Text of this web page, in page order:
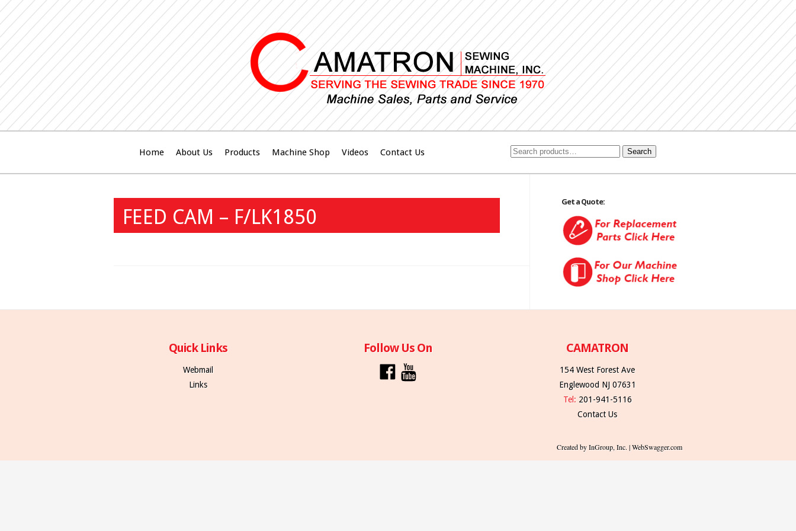
Home About Us Products Machine Shop Videos Contact Us Search
FEED CAM – F/LK1850
Get a Quote:
Quick Links
Webmail
Links
Follow Us On CAMATRON
154 West Forest Ave
Englewood NJ 07631
Tel: 201-941-5116
Contact Us
Created by InGroup, Inc. | WebSwagger.com